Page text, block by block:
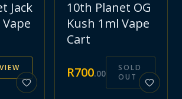
Jack
VIEW
10th Planet OG
Kush 1ml Vape
Cart
R700.00
SOLD
OUT